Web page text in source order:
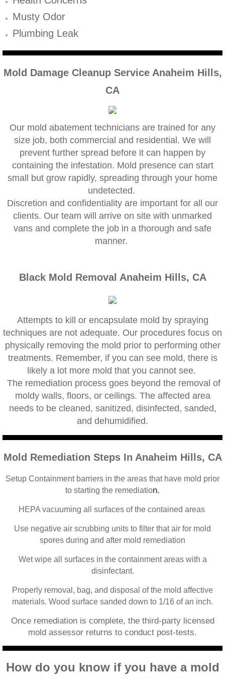
Canyon Lake CA Mold Inspection And
Alta Loma CA Mold Inspection And Testing
Banning CA Mold Inspection And Testing
Beaumont CA Mold Inspection And Testing
Calimesa CA Mold Inspection And Testing
Chino CA Mold Inspection And Testing
Chino Hills CA Mold Inspection And Testing
Claremont CA Mold Inspection And Testing
Corona CA Mold Inspection And Testing
French Valley CA Mold Inspection And
Fallbrook CA Mold Inspection And Testing
Fontana CA Mold Inspection And Testing
Garden Grove CA Mold Inspection And
Hemet CA Mold Inspection And Testing
Highland CA Mold Inspection And Testing
Home Gardens CA Mold Inspection And
Jurupa Valley CA Mold Inspection And
Lake Elsinore CA Mold Inspection And
Loma Linda CA Mold Inspection And Testing
Menifee CA Mold Inspection And Testing
Mira Loma CA Mold Inspection And Testing
Fullerton CA Mold Inspection And Testing
Woodcrest CA Mold Inspection And Testing
Rialto CA Mold Inspection And Testing
Musty Odor
Plumbing Leak
Mold Damage Cleanup Service Anaheim Hills,
CA
Our mold abatement technicians are trained for any
size job, both commercial and residential. We will
prevent further spread before it can happen by
containing the infestation. Mold presence can start
small but grow rapidly, spreading through your home
undetected.
​Discretion and confidentiality are important for all our
clients. Our team will arrive on site with unmarked
vans and complete the job in a thorough and safe
manner.
Black Mold Removal Anaheim Hills, CA
Attempts to kill or encapsulate mold by spraying
techniques are not adequate. Our procedures focus on
physically removing the mold prior to performing other
treatments. Remember, if you can see mold, there is
likely a lot more mold that you cannot see.
The remediation process goes beyond the removal of
moldy walls, floors, or ceilings. The affected area
needs to be cleaned, sanitized, disinfected, sanded,
and dehumidified.
Mold Remediation Steps In Anaheim Hills, CA
Setup Containment barriers in the areas that have mold prior
to starting the remediation.
HEPA vacuuming all surfaces of the contained areas
Use negative air scrubbing units to filter that air for mold
spores during and after mold remediation
Wet wipe all surfaces in the containment areas with a
disinfectant.
Properly removal, bag, and disposal of the mold affective
materials. Wood surface sanded down to 1/16 of an inch.
Once remediation is complete, the third-party licensed
mold assessor returns to conduct post-tests.
How do you know if you have a mold